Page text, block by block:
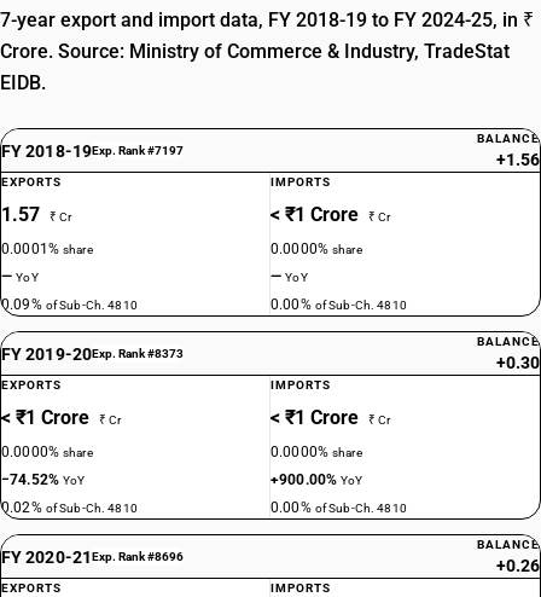
7-year export and import data, FY 2018-19 to FY 2024-25, in ₹
Crore. Source: Ministry of Commerce & Industry, TradeStat
EIDB.
FY 2018-19Exp. Rank #7197
BALANCE
+1.56
EXPORTS
1.57 ₹ Cr
0.0001%share
—YoY
0.09% of Sub-Ch. 4810
IMPORTS
< ₹1 Crore ₹ Cr
0.0000%share
—YoY
0.00% of Sub-Ch. 4810
FY 2019-20Exp. Rank #8373
BALANCE
+0.30
EXPORTS
< ₹1 Crore ₹ Cr
0.0000%share
−74.52%YoY
0.02% of Sub-Ch. 4810
IMPORTS
< ₹1 Crore ₹ Cr
0.0000%share
+900.00%YoY
0.00% of Sub-Ch. 4810
FY 2020-21Exp. Rank #8696
BALANCE
+0.26
EXPORTS IMPORTS